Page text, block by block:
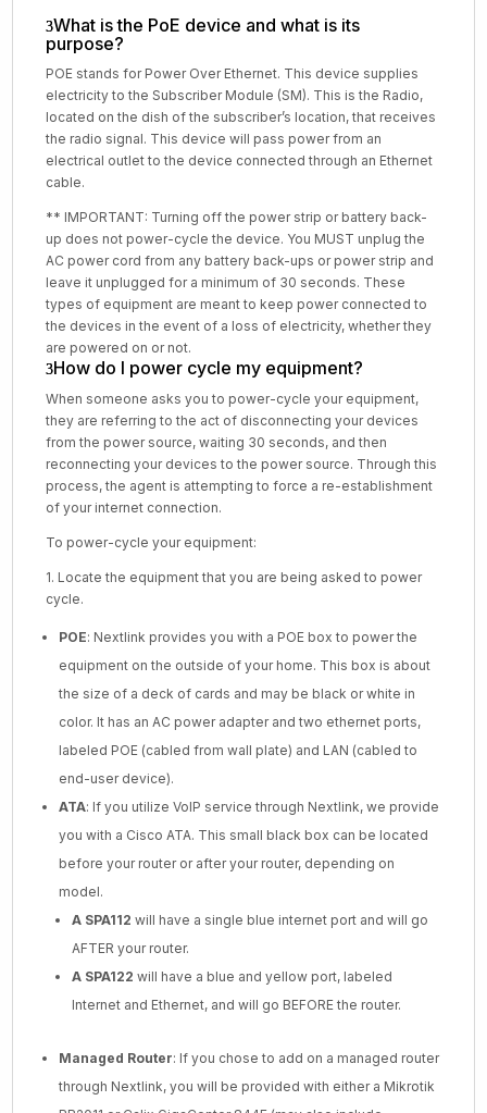
What is the PoE device and what is its
purpose?
POE stands for Power Over Ethernet. This device supplies
electricity to the Subscriber Module (SM). This is the Radio,
located on the dish of the subscriber’s location, that receives
the radio signal. This device will pass power from an
electrical outlet to the device connected through an Ethernet
cable.
** IMPORTANT: Turning off the power strip or battery back-
up does not power-cycle the device. You MUST unplug the
AC power cord from any battery back-ups or power strip and
leave it unplugged for a minimum of 30 seconds. These
types of equipment are meant to keep power connected to
the devices in the event of a loss of electricity, whether they
are powered on or not.
How do I power cycle my equipment?
When someone asks you to power-cycle your equipment,
they are referring to the act of disconnecting your devices
from the power source, waiting 30 seconds, and then
reconnecting your devices to the power source. Through this
process, the agent is attempting to force a re-establishment
of your internet connection.
To power-cycle your equipment:
1. Locate the equipment that you are being asked to power
cycle.
POE: Nextlink provides you with a POE box to power the
equipment on the outside of your home. This box is about
the size of a deck of cards and may be black or white in
color. It has an AC power adapter and two ethernet ports,
labeled POE (cabled from wall plate) and LAN (cabled to
end-user device).
ATA: If you utilize VoIP service through Nextlink, we provide
you with a Cisco ATA. This small black box can be located
before your router or after your router, depending on
model.
A SPA112 will have a single blue internet port and will go
AFTER your router.
A SPA122 will have a blue and yellow port, labeled
Internet and Ethernet, and will go BEFORE the router.
Managed Router: If you chose to add on a managed router
through Nextlink, you will be provided with either a Mikrotik